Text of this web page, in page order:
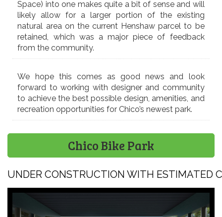
Space) into one makes quite a bit of sense and will
likely allow for a larger portion of the existing
natural area on the current Henshaw parcel to be
retained, which was a major piece of feedback
from the community.
We hope this comes as good news and look
forward to working with designer and community
to achieve the best possible design, amenities, and
recreation opportunities for Chico’s newest park.
Chico Bike Park
UNDER CONSTRUCTION WITH ESTIMATED